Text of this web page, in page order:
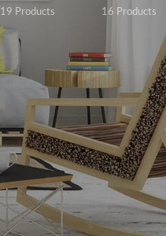
19 Products 16 Products